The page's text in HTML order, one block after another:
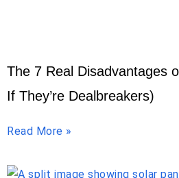
The 7 Real Disadvantages
If They’re Dealbreakers)
Read More »